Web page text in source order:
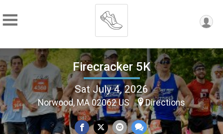
Firecracker 5K
Sat July 4, 2026
Norwood, MA 02062 US Directions